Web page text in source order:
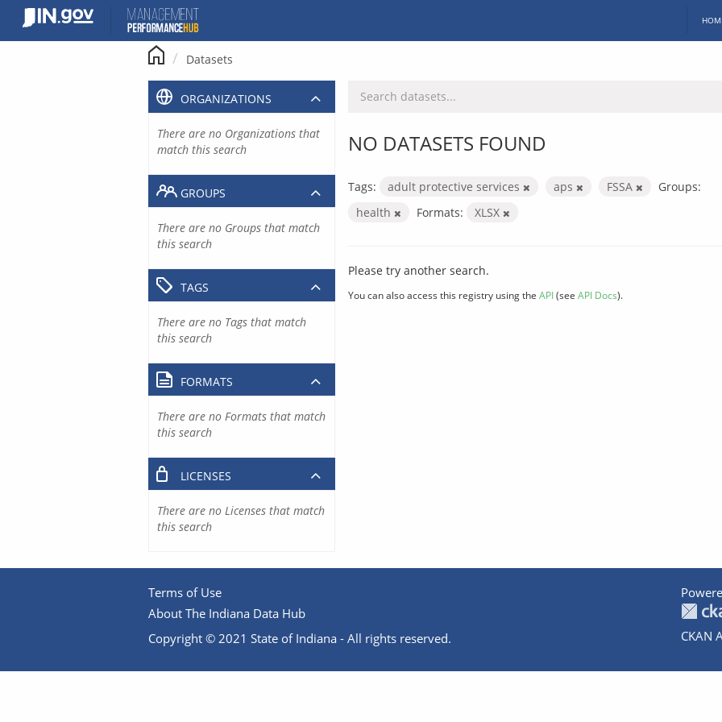
content
Datasets
NO DATASETS FOUND
Tags: adult protective services aps FSSA
Groups:
health
Formats: XLSX
Please try another search.
You can also access this registry using the API(see API Docs).
ORGANIZATIONS
There are no Organizations that
match this search
GROUPS
There are no Groups that match
this search
TAGS
There are no Tags that match
this search
FORMATS
There are no Formats that match
this search
LICENSES
There are no Licenses that match
this search
Terms of Use
About The Indiana Data Hub
Copyright © 2021 State of Indiana - All rights reserved.
CKAN